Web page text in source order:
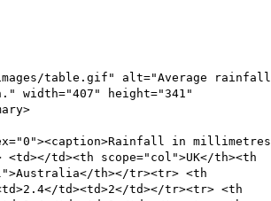
width="407" height="341"
in millimetres
td><th scope="col">UK</th><th
th></tr><tr> <th
td><td>2</td></tr><tr> <th